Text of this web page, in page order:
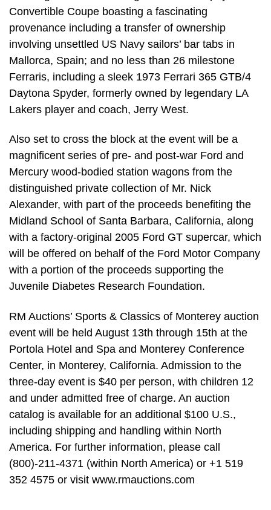
Convertible Coupe boasting a fascinating
provenance including a transfer of ownership
involving unsettled US Navy sailors’ bar tabs in
Mallorca, Spain; and no less than 26 milestone
Ferraris, including a sleek 1973 Ferrari 365 GTB/4
Daytona Spyder, formerly owned by legendary LA
Lakers player and coach, Jerry West.
Also set to cross the block at the event will be a
magnificent series of pre- and post-war Ford and
Mercury wood-bodied station wagons from the
distinguished private collection of Mr. Nick
Alexander, with part of the proceeds benefiting the
Midland School of Santa Barbara, California, along
with a factory-original 2005 Ford GT supercar, which
will be offered on behalf of the Ford Motor Company
with a portion of the proceeds supporting the
Juvenile Diabetes Research Foundation.
RM Auctions’ Sports & Classics of Monterey auction
event will be held August 13th through 15th at the
Portola Hotel and Spa and Monterey Conference
Center, in Monterey, California. Admission to the
three-day event is $40 per person, with children 12
and under admitted free of charge. An auction
catalog is available for an additional $100 U.S.,
including shipping and handling within North
America. For further information, please call
(800)-211-4371 (within North America) or +1 519
352 4575 or visit www.rmauctions.com